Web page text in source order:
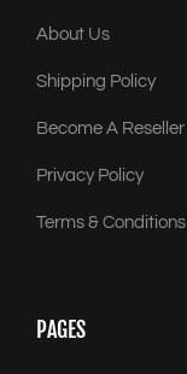
About Us
Shipping Policy
Become A Reseller
Privacy Policy
Terms & Conditions
PAGES